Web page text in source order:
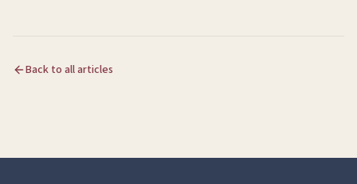
Back to all articles